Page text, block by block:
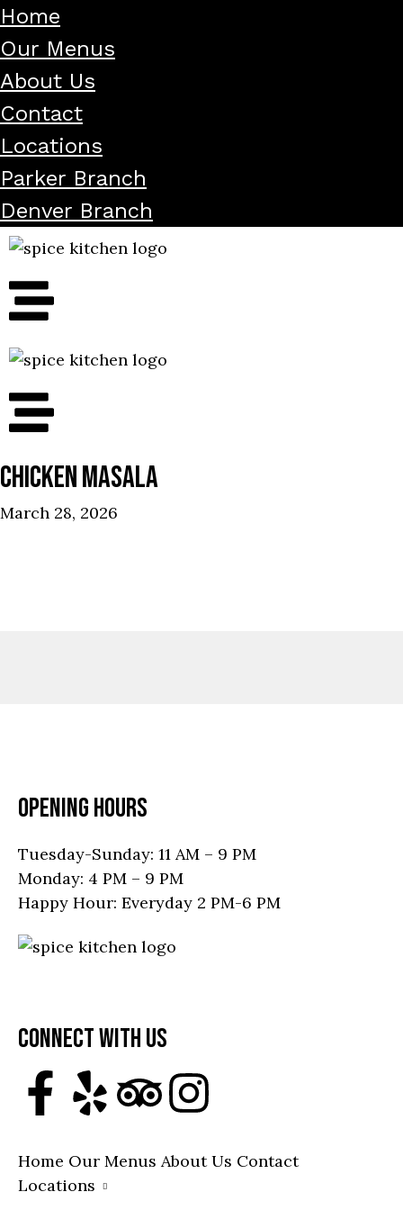
Home
Our Menus
About Us
Contact
Locations
Parker Branch
Denver Branch
CHICKEN MASALA
March 28, 2026
OPENING HOURS
Tuesday-Sunday: 11 AM – 9 PM
Monday: 4 PM – 9 PM
Happy Hour: Everyday 2 PM-6 PM
CONNECT WITH US
Home Our Menus About Us Contact
Locations